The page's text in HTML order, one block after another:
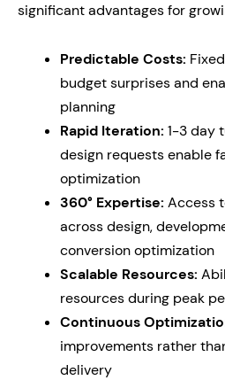
significant advantages for
Predictable Costs:
budget surprises and
planning
Rapid Iteration: 1-3 day
design requests enable
optimization
360° Expertise: Access
across design,
conversion optimization
Scalable Resources:
resources during peak
Continuous
improvements rather
delivery